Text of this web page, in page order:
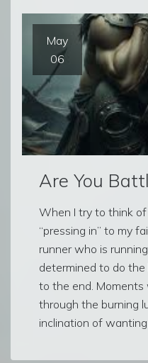
May
06
Are You
When I try to think
“pressing in” to my
runner who is
determined to do
to the end.
through the burning
inclination of